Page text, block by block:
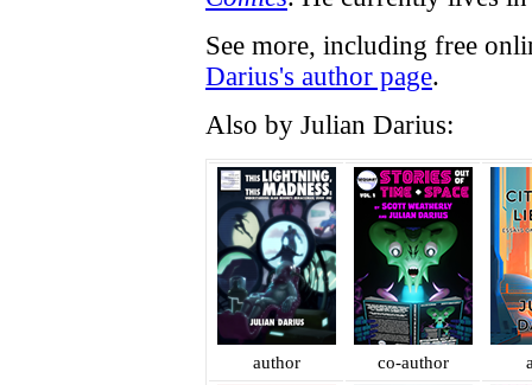
See more, including free
Darius's author page.
Also by Julian Darius:
author co-author